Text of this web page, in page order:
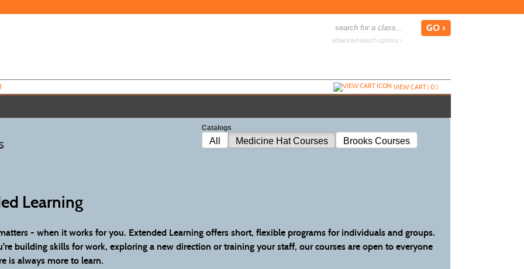
advanced search options ›
VIEW CART (0)
Catalogs
All Medicine Hat Courses Brooks Courses
Learning
- when it works for you. Extended Learning offers short, flexible programs for individuals and groups.
building skills for work, exploring a new direction or training your staff, our courses are open to everyone
is always more to learn.